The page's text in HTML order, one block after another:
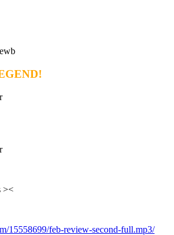
><
15558699/feb-review-second-full.mp3/